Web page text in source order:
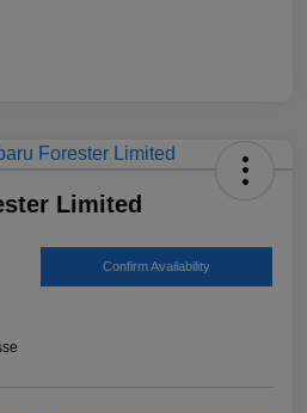
Limited
Confirm Availability